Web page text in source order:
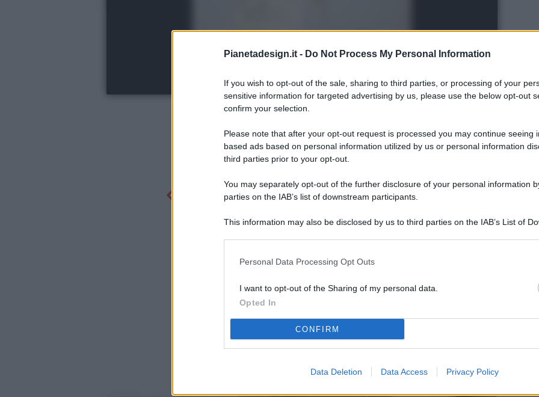
Pianetadesign.it - Do Not Process My Personal Information
If you wish to opt-out of the sale, sharing to third parties, or processing of your
sensitive information for targeted advertising by us, please use the below opt-out
confirm your selection.
Please note that after your opt-out request is processed you may continue seeing
based ads based on personal information utilized by us or personal information
third parties prior to your opt-out.
You may separately opt-out of the further disclosure of your personal information
parties on the IAB’s list of downstream participants.
This information may also be disclosed by us to third parties on the IAB’s List of
Personal Data Processing Opt Outs
I want to opt-out of the Sharing of my personal data.
Opted In
CONFIRM
Data Deletion Data Access Privacy Policy